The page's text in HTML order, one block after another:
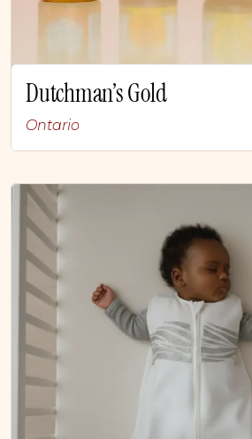
Dutchman’s Gold
Ontario